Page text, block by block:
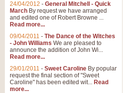
24/04/2012 - General Mitchell - Quick
March By request we have arranged
and edited one of Robert Browne ...
Read more...
09/04/2011 - The Dance of the Witches
- John Williams We are pleased to
announce the addition of John Wi...
Read more...
29/01/2011 - Sweet Caroline By popular
request the final section of "Sweet
Caroline" has been edited wit... Read
more...